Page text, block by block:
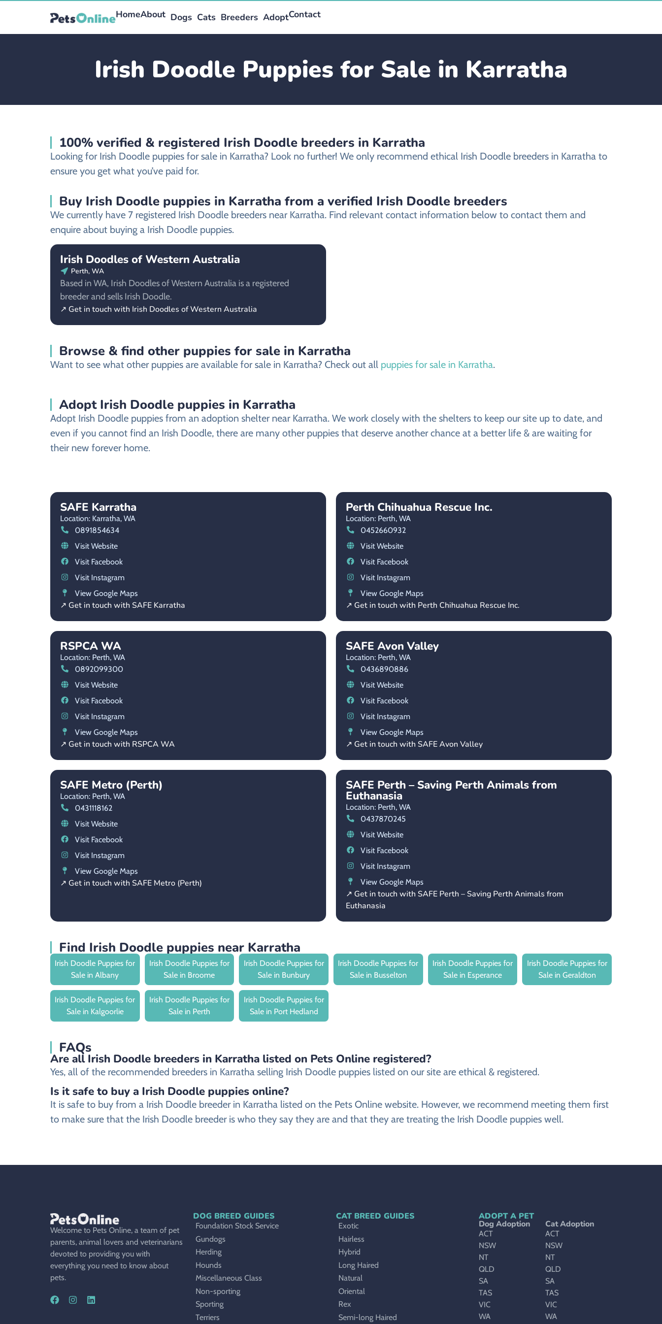
HomeAbout Dogs Cats Breeders AdoptContact
Irish Doodle Puppies for Sale in Karratha
100% verified & registered Irish Doodle breeders in Karratha
Looking for Irish Doodle puppies for sale in Karratha? Look no further! We only recommend ethical Irish Doodle breeders in Karratha to
ensure you get what you’ve paid for.
Buy Irish Doodle puppies in Karratha from a verified Irish Doodle breeders
We currently have 7 registered Irish Doodle breeders near Karratha. Find relevant contact information below to contact them and
enquire about buying a Irish Doodle puppies.
Irish Doodles of Western Australia
Perth, WA
Based in WA, Irish Doodles of Western Australia is a registered
breeder and sells Irish Doodle.
↗ Get in touch with Irish Doodles of Western Australia
Browse & find other puppies for sale in Karratha
Want to see what other puppies are available for sale in Karratha? Check out all puppies for sale in Karratha.
Adopt Irish Doodle puppies in Karratha
Adopt Irish Doodle puppies from an adoption shelter near Karratha. We work closely with the shelters to keep our site up to date, and
even if you cannot find an Irish Doodle, there are many other puppies that deserve another chance at a better life & are waiting for
their new forever home.
SAFE Karratha
Location: Karratha, WA
0891854634
Visit Website
Visit Facebook
Visit Instagram
View Google Maps
↗ Get in touch with SAFE Karratha
Perth Chihuahua Rescue Inc.
Location: Perth, WA
0452660932
Visit Website
Visit Facebook
Visit Instagram
View Google Maps
↗ Get in touch with Perth Chihuahua Rescue Inc.
RSPCA WA
Location: Perth, WA
0892099300
Visit Website
Visit Facebook
Visit Instagram
View Google Maps
↗ Get in touch with RSPCA WA
SAFE Avon Valley
Location: Perth, WA
0436890886
Visit Website
Visit Facebook
Visit Instagram
View Google Maps
↗ Get in touch with SAFE Avon Valley
SAFE Metro (Perth)
Location: Perth, WA
0431118162
Visit Website
Visit Facebook
Visit Instagram
View Google Maps
↗ Get in touch with SAFE Metro (Perth)
SAFE Perth – Saving Perth Animals from
Euthanasia
Location: Perth, WA
0437870245
Visit Website
Visit Facebook
Visit Instagram
View Google Maps
↗ Get in touch with SAFE Perth – Saving Perth Animals from
Euthanasia
Find Irish Doodle puppies near Karratha
Irish Doodle Puppies for
Sale in Albany
Irish Doodle Puppies for
Sale in Broome
Irish Doodle Puppies for
Sale in Bunbury
Irish Doodle Puppies for
Sale in Busselton
Irish Doodle Puppies for
Sale in Esperance
Irish Doodle Puppies for
Sale in Geraldton
Irish Doodle Puppies for
Sale in Kalgoorlie
Irish Doodle Puppies for
Sale in Perth
Irish Doodle Puppies for
Sale in Port Hedland
FAQs
Are all Irish Doodle breeders in Karratha listed on Pets Online registered?
Yes, all of the recommended breeders in Karratha selling Irish Doodle puppies listed on our site are ethical & registered.
Is it safe to buy a Irish Doodle puppies online?
It is safe to buy from a Irish Doodle breeder in Karratha listed on the Pets Online website. However, we recommend meeting them first
to make sure that the Irish Doodle breeder is who they say they are and that they are treating the Irish Doodle puppies well.
Welcome to Pets Online, a team of pet
parents, animal lovers and veterinarians
devoted to providing you with
everything you need to know about
pets.
DOG BREED GUIDES
Foundation Stock Service
Gundogs
Herding
Hounds
Miscellaneous Class
Non-sporting
Sporting
Terriers
CAT BREED GUIDES
Exotic
Hairless
Hybrid
Long Haired
Natural
Oriental
Rex
Semi-long Haired
ADOPT A PET
Dog Adoption
ACT
NSW
NT
QLD
SA
TAS
VIC
WA
Cat Adoption
ACT
NSW
NT
QLD
SA
TAS
VIC
WA